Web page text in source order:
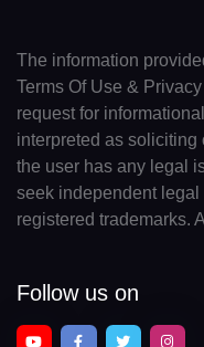
The information
Terms Of Use &
request for
interpreted as soliciting
the user has any legal
seek independent
registered trademarks.
Follow us on